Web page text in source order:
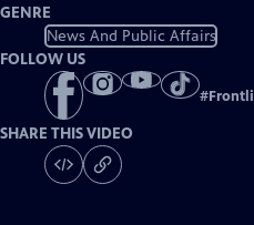
GENRE
News And Public Affairs
FOLLOW US
#
SHARE THIS VIDEO